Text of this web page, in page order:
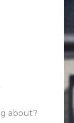
about?